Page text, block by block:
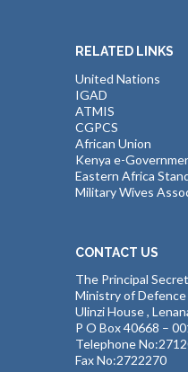
RELATED LINKS
United Nations
IGAD
ATMIS
CGPCS
African Union
Kenya e-
Eastern Africa
Military Wives
CONTACT US
The Principal
Ministry of Defence
Ulinzi House ,
P O Box 40668 –
Telephone
Fax No:2722270